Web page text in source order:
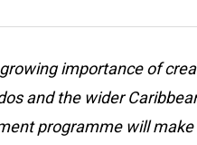
importance of
and the wider
programme will